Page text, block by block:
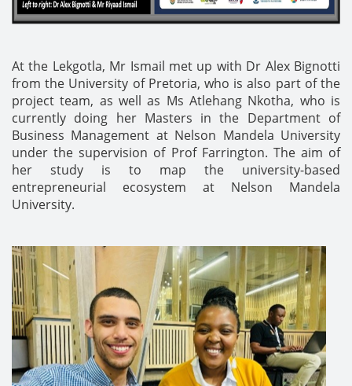
At the Lekgotla, Mr Ismail met up with Dr Alex Bignotti
from the University of Pretoria, who is also part of the
project team, as well as Ms Atlehang Nkotha, who is
currently doing her Masters in the Department of
Business Management at Nelson Mandela University
under the supervision of Prof Farrington. The aim of
her study is to map the university-based
entrepreneurial ecosystem at Nelson Mandela
University.